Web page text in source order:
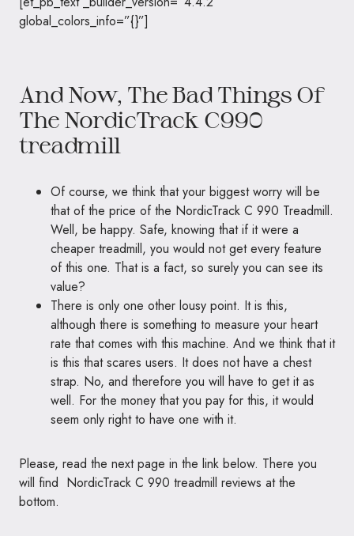
global_colors_info=”{}”]
And Now, The Bad Things Of
The NordicTrack C990
treadmill
Of course, we think that your biggest worry will be
that of the price of the NordicTrack C 990 Treadmill.
Well, be happy. Safe, knowing that if it were a
cheaper treadmill, you would not get every feature
of this one. That is a fact, so surely you can see its
value?
There is only one other lousy point. It is this,
although there is something to measure your heart
rate that comes with this machine. And we think that it
is this that scares users. It does not have a chest
strap. No, and therefore you will have to get it as
well. For the money that you pay for this, it would
seem only right to have one with it.
Please, read the next page in the link below. There you
will find NordicTrack C 990 treadmill reviews at the
bottom.